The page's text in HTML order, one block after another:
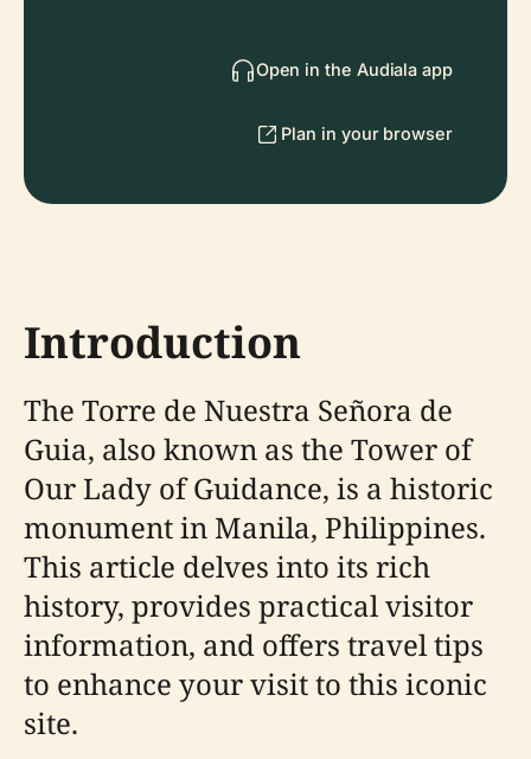
Open in the Audiala app
Plan in your browser
Introduction
The Torre de Nuestra Señora de
Guia, also known as the Tower of
Our Lady of Guidance, is a historic
monument in Manila, Philippines.
This article delves into its rich
history, provides practical visitor
information, and offers travel tips
to enhance your visit to this iconic
site.